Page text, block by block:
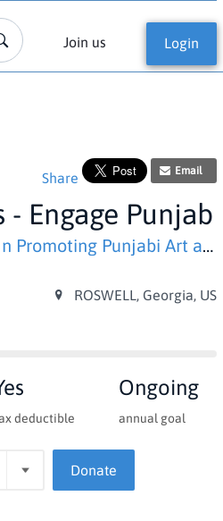
Join us Login
Share Email
Engage Punjab
Punjabi Art and Literature)
ROSWELL, Georgia, US
deductible
Ongoing
annual goal
Donate